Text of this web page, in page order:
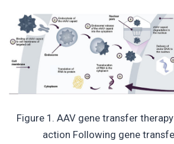
Figure 1. AAV gene transfer
action Following gene